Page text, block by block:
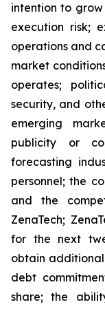
intention to
execution risk;
operations and
market
operates;
security, and
emerging
publicity or
forecasting
personnel; the
and the
ZenaTech;
for the next
obtain
debt
share; the